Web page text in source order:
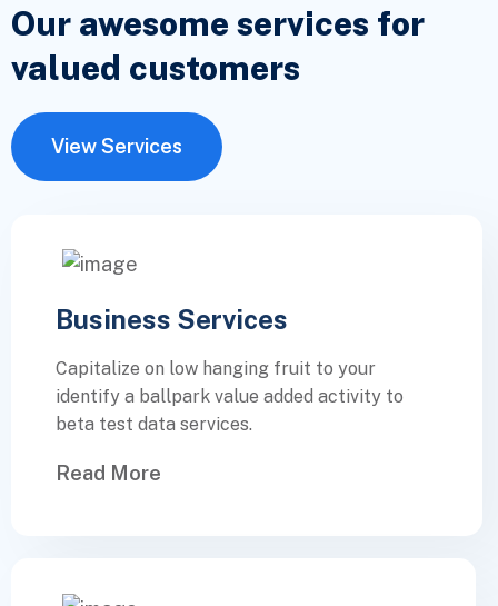
Our awesome services for
valued customers
View Services
Business Services
Capitalize on low hanging fruit to your
identify a ballpark value added activity to
beta test data services.
Read More